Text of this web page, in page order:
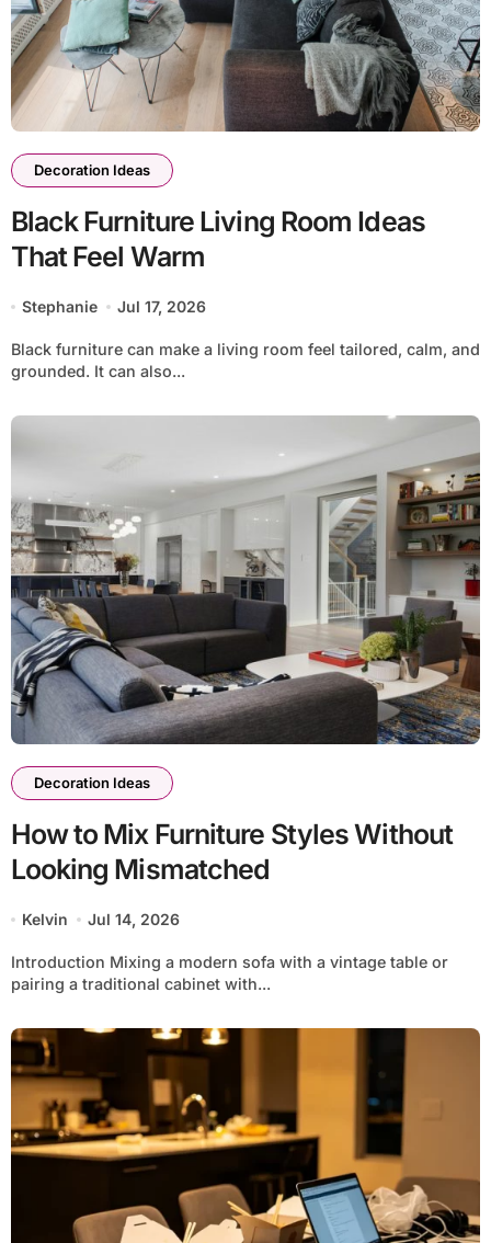
Decoration Ideas
Black Furniture Living Room Ideas
That Feel Warm
Stephanie Jul 17, 2026
Black furniture can make a living room feel tailored, calm, and
grounded. It can also...
Decoration Ideas
How to Mix Furniture Styles Without
Looking Mismatched
Kelvin Jul 14, 2026
Introduction Mixing a modern sofa with a vintage table or
pairing a traditional cabinet with...